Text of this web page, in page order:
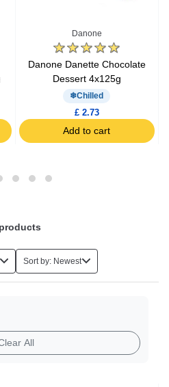
Salads
Food
Desserts
Danone
Danone Danette Chocolate
Dessert 4x125g
Chilled
£ 2.73
Add to cart
products
Sort by: Newest
All